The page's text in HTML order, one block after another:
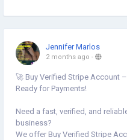
📩 Need more info? Contact us
📧 Email:
📱 WhatsApp: +1 864 708 8783
💬 Skype: GlobalSeoShop
#BuyStripeAccounts
#VerifiedStripeAccounts
Jennifer Marlos
2 months ago -
🚀 Buy Verified Stripe Account
Ready for Payments!
Need a fast, verified, and
business?
We offer Buy Verified Stripe